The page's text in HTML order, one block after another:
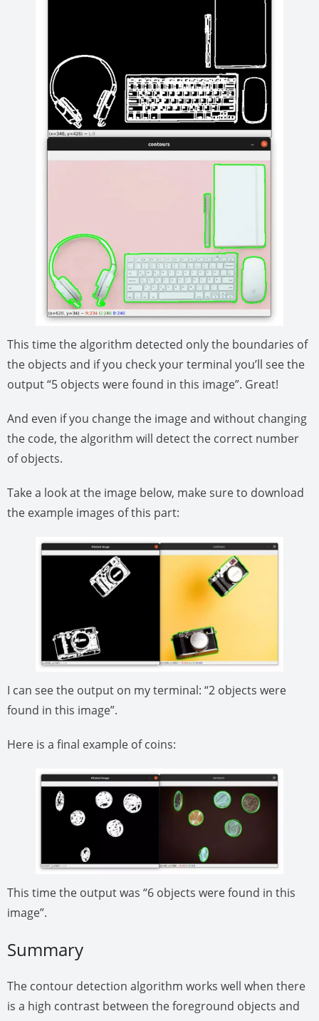
This time the algorithm detected only the boundaries of
the objects and if you check your terminal you’ll see the
output “5 objects were found in this image”. Great!
And even if you change the image and without changing
the code, the algorithm will detect the correct number
of objects.
Take a look at the image below, make sure to download
the example images of this part:
I can see the output on my terminal: “2 objects were
found in this image”.
Here is a final example of coins:
This time the output was “6 objects were found in this
image”.
Summary
The contour detection algorithm works well when there
is a high contrast between the foreground objects and